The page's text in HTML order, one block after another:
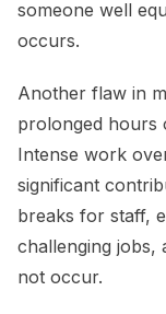
someone well
occurs.
Another flaw in
prolonged hours
Intense work
significant
breaks for staff,
challenging jobs,
not occur.